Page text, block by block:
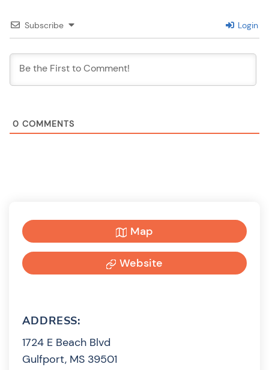
Subscribe Login
0 COMMENTS
Map
Website
ADDRESS:
1724 E Beach Blvd
Gulfport, MS 39501